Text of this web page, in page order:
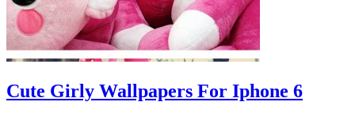
Cute Girly Wallpapers For Iphone 6